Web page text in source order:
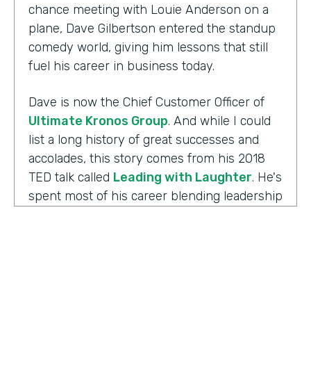
chance meeting with Louie Anderson on a
plane, Dave Gilbertson entered the standup
comedy world, giving him lessons that still
fuel his career in business today.
Dave is now the Chief Customer Officer of
Ultimate Kronos Group. And while I could
list a long history of great successes and
accolades, this story comes from his 2018
TED talk called Leading with Laughter. He's
spent most of his career blending leadership